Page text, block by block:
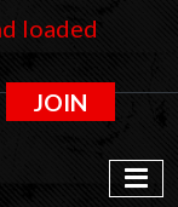
loaded
JOIN